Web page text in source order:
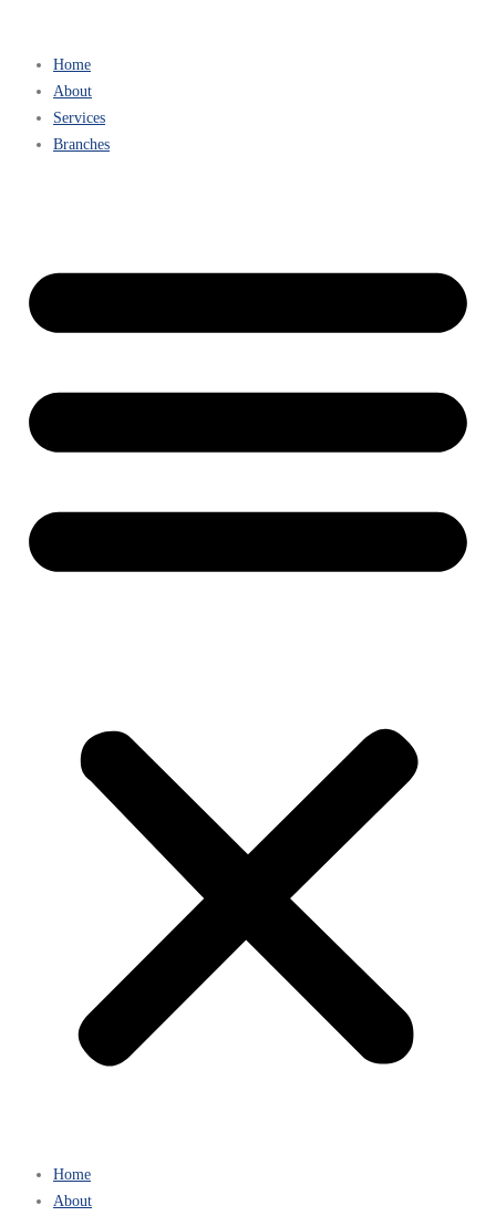
Home
About
Services
Branches
Home
About